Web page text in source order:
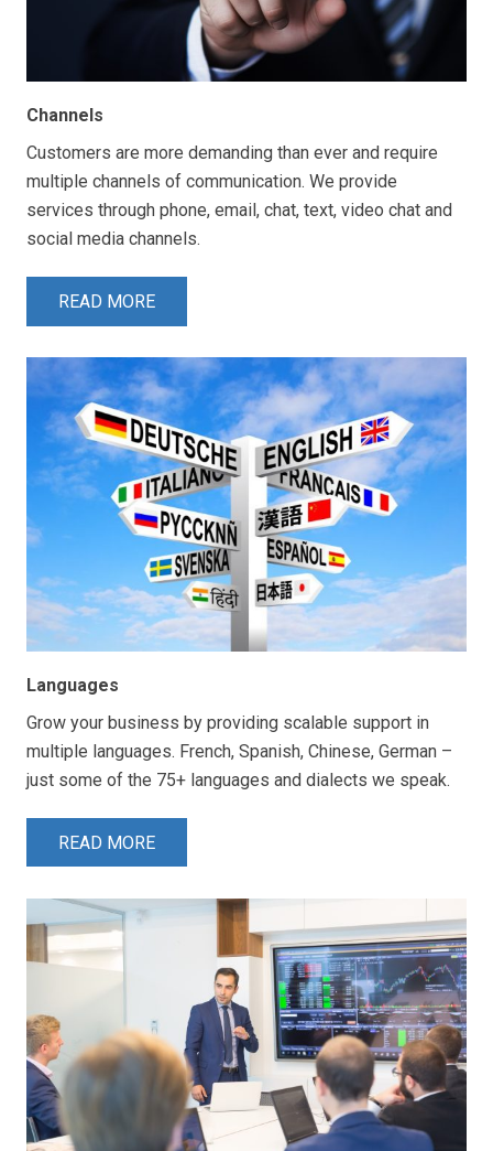
Channels
Customers are more demanding than ever and require
multiple channels of communication. We provide
services through phone, email, chat, text, video chat and
social media channels.
READ MORE
Languages
Grow your business by providing scalable support in
multiple languages. French, Spanish, Chinese, German –
just some of the 75+ languages and dialects we speak.
READ MORE